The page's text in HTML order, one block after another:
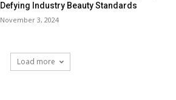
Defying Industry Beauty Standards
November 3, 2024
Load more